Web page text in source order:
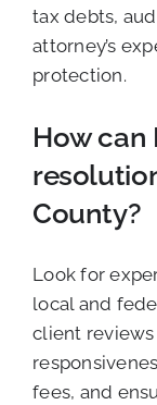
tax debts,
attorney’s
protection.
How can
County?
Look for
local and
client
fees, and